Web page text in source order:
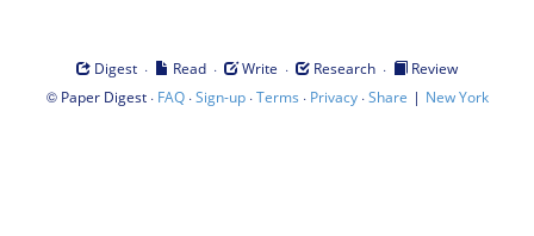
Digest · Read · Write · Research ·
Review
© Paper Digest· FAQ·Sign-up·Terms · Privacy·Share | New York